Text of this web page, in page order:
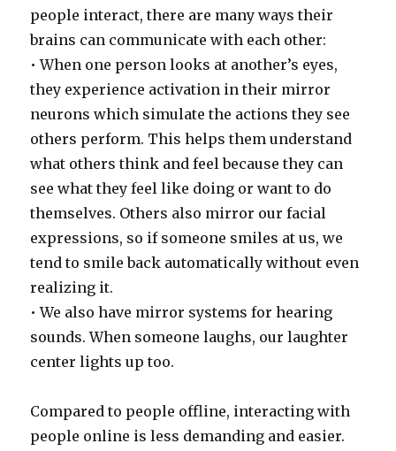
people interact, there are many ways their
brains can communicate with each other:
• When one person looks at another’s eyes,
they experience activation in their mirror
neurons which simulate the actions they see
others perform. This helps them understand
what others think and feel because they can
see what they feel like doing or want to do
themselves. Others also mirror our facial
expressions, so if someone smiles at us, we
tend to smile back automatically without even
realizing it.
• We also have mirror systems for hearing
sounds. When someone laughs, our laughter
center lights up too.
Compared to people offline, interacting with
people online is less demanding and easier.